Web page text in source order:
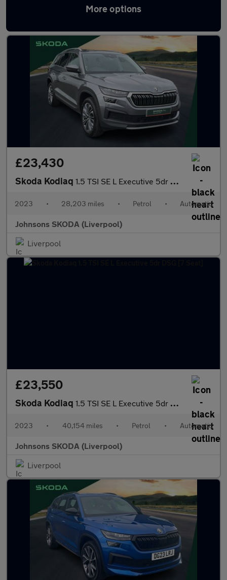
More options
Latest used Skoda Kodiaq in Birkenhead
£23,430
Skoda Kodiaq 1.5 TSI SE L Executive 5dr DSG [7 Seat]
2023 • 28,203 miles • Petrol • Automatic
Johnsons SKODA (Liverpool)
Liverpool
£23,550
Skoda Kodiaq 1.5 TSI SE L Executive 5dr DSG [7 Seat]
2023 • 40,154 miles • Petrol • Automatic
Johnsons SKODA (Liverpool)
Liverpool